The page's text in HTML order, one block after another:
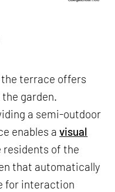
terrace offers
garden.
a semi-outdoor
enables avisual
residents of the
that automatically
for interaction